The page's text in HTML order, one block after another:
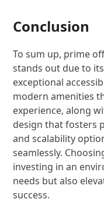
Conclusion
To sum up, prime
stands out due to
exceptional
modern amenities
experience, along
design that fosters
and scalability
seamlessly.
investing in an
needs but also
success.